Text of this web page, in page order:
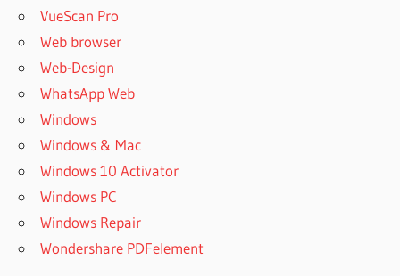
VueScan Pro
Web browser
Web-Design
WhatsApp Web
Windows
Windows & Mac
Windows 10 Activator
Windows PC
Windows Repair
Wondershare PDFelement